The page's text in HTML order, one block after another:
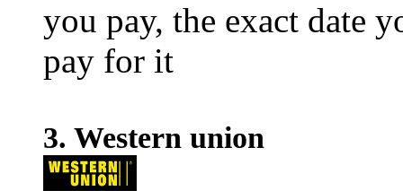
you pay, the exact date
pay for it
3. Western union